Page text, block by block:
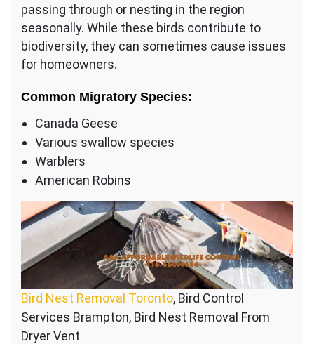
passing through or nesting in the region
seasonally. While these birds contribute to
biodiversity, they can sometimes cause issues
for homeowners.
Common Migratory Species:
Canada Geese
Various swallow species
Warblers
American Robins
Bird Nest Removal Toronto, Bird Control
Services Brampton, Bird Nest Removal From
Dryer Vent